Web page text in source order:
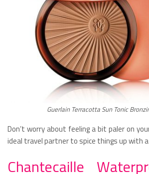
Guerlain Terracotta Sun Tonic
Don’t worry about feeling a bit paler on
ideal travel partner to spice things up with
Chantecaille